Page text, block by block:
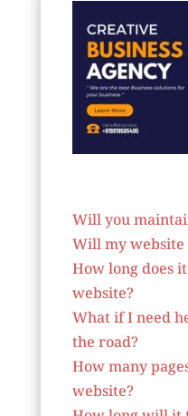
Will you
Will my
How long does
website?
What if I need
the road?
How many
website?